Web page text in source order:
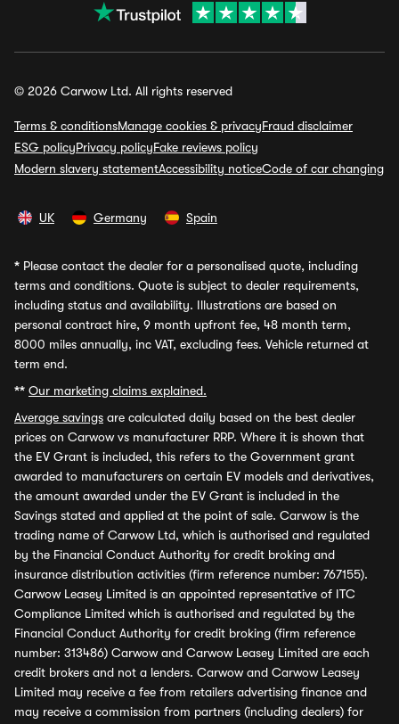
© 2026 Carwow Ltd. All rights reserved
Terms & conditionsManage cookies & privacyFraud disclaimer
ESG policyPrivacy policyFake reviews policy
Modern slavery statementAccessibility noticeCode of car changing
UK Germany Spain
* Please contact the dealer for a personalised quote, including
terms and conditions. Quote is subject to dealer requirements,
including status and availability. Illustrations are based on
personal contract hire, 9 month upfront fee, 48 month term,
8000 miles annually, inc VAT, excluding fees. Vehicle returned at
term end.
** Our marketing claims explained.
Average savings are calculated daily based on the best dealer
prices on Carwow vs manufacturer RRP. Where it is shown that
the EV Grant is included, this refers to the Government grant
awarded to manufacturers on certain EV models and derivatives,
the amount awarded under the EV Grant is included in the
Savings stated and applied at the point of sale. Carwow is the
trading name of Carwow Ltd, which is authorised and regulated
by the Financial Conduct Authority for credit broking and
insurance distribution activities (firm reference number: 767155).
Carwow Leasey Limited is an appointed representative of ITC
Compliance Limited which is authorised and regulated by the
Financial Conduct Authority for credit broking (firm reference
number: 313486) Carwow and Carwow Leasey Limited are each
credit brokers and not a lenders. Carwow and Carwow Leasey
Limited may receive a fee from retailers advertising finance and
may receive a commission from partners (including dealers) for